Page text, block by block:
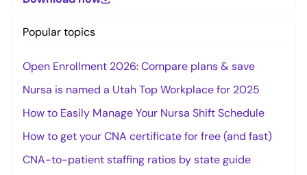
Popular topics
Open Enrollment 2026: Compare plans & save
Nursa is named a Utah Top Workplace for 2025
How to Easily Manage Your Nursa Shift Schedule
How to get your CNA certificate for free (and fast)
CNA-to-patient staffing ratios by state guide